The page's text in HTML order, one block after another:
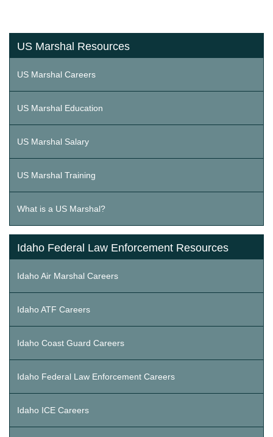
US Marshal Resources
US Marshal Careers
US Marshal Education
US Marshal Salary
US Marshal Training
What is a US Marshal?
Idaho Federal Law Enforcement Resources
Idaho Air Marshal Careers
Idaho ATF Careers
Idaho Coast Guard Careers
Idaho Federal Law Enforcement Careers
Idaho ICE Careers